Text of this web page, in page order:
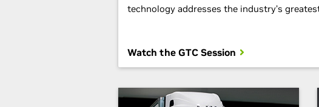
technology addresses the industry’s
Watch the GTC Session